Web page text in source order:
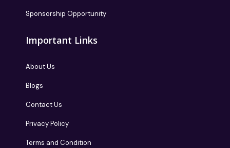
Sponsorship Opportunity
Important Links
About Us
Blogs
Contact Us
Privacy Policy
Terms and Condition